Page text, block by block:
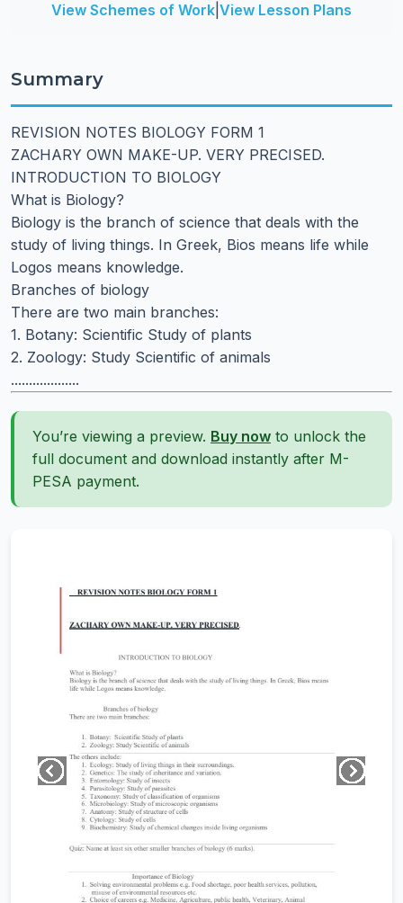
View Schemes of Work View Lesson Plans
Summary
REVISION NOTES BIOLOGY FORM 1
ZACHARY OWN MAKE-UP. VERY PRECISED.
INTRODUCTION TO BIOLOGY
What is Biology?
Biology is the branch of science that deals with the
study of living things. In Greek, Bios means life while
Logos means knowledge.
Branches of biology
There are two main branches:
1. Botany: Scientific Study of plants
2. Zoology: Study Scientific of animals
...................
You’re viewing a preview. Buy now to unlock the
full document and download instantly after M-
PESA payment.